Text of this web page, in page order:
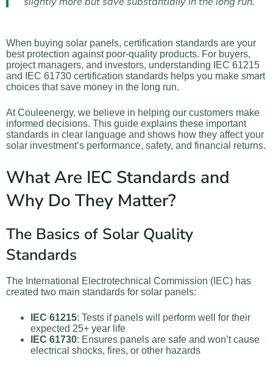
When buying solar panels, certification standards are your
best protection against poor-quality products. For buyers,
project managers, and investors, understanding IEC 61215
and IEC 61730 certification standards helps you make smart
choices that save money in the long run.
At Couleenergy, we believe in helping our customers make
informed decisions. This guide explains these important
standards in clear language and shows how they affect your
solar investment’s performance, safety, and financial returns.
What Are IEC Standards and
Why Do They Matter?
The Basics of Solar Quality
Standards
The International Electrotechnical Commission (IEC) has
created two main standards for solar panels:
IEC 61215: Tests if panels will perform well for their
expected 25+ year life
IEC 61730: Ensures panels are safe and won’t cause
electrical shocks, fires, or other hazards